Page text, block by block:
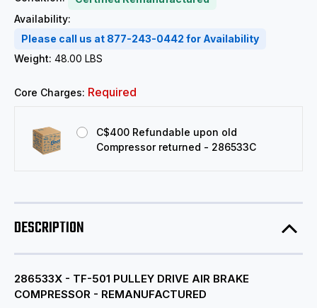
Availability:
Please call us at 877-243-0442 for Availability
Weight: 48.00 LBS
Core Charges: Required
C$400 Refundable upon old
Compressor returned - 286533C
DESCRIPTION
286533X - TF-501 PULLEY DRIVE AIR BRAKE
COMPRESSOR - REMANUFACTURED